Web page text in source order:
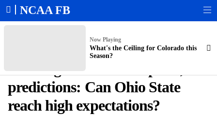
NCAA FB
Now Playing
What's the Ceiling for Colorado this
Season?
College Football Playoff Bracket
predictions: Can Ohio State
reach high expectations?